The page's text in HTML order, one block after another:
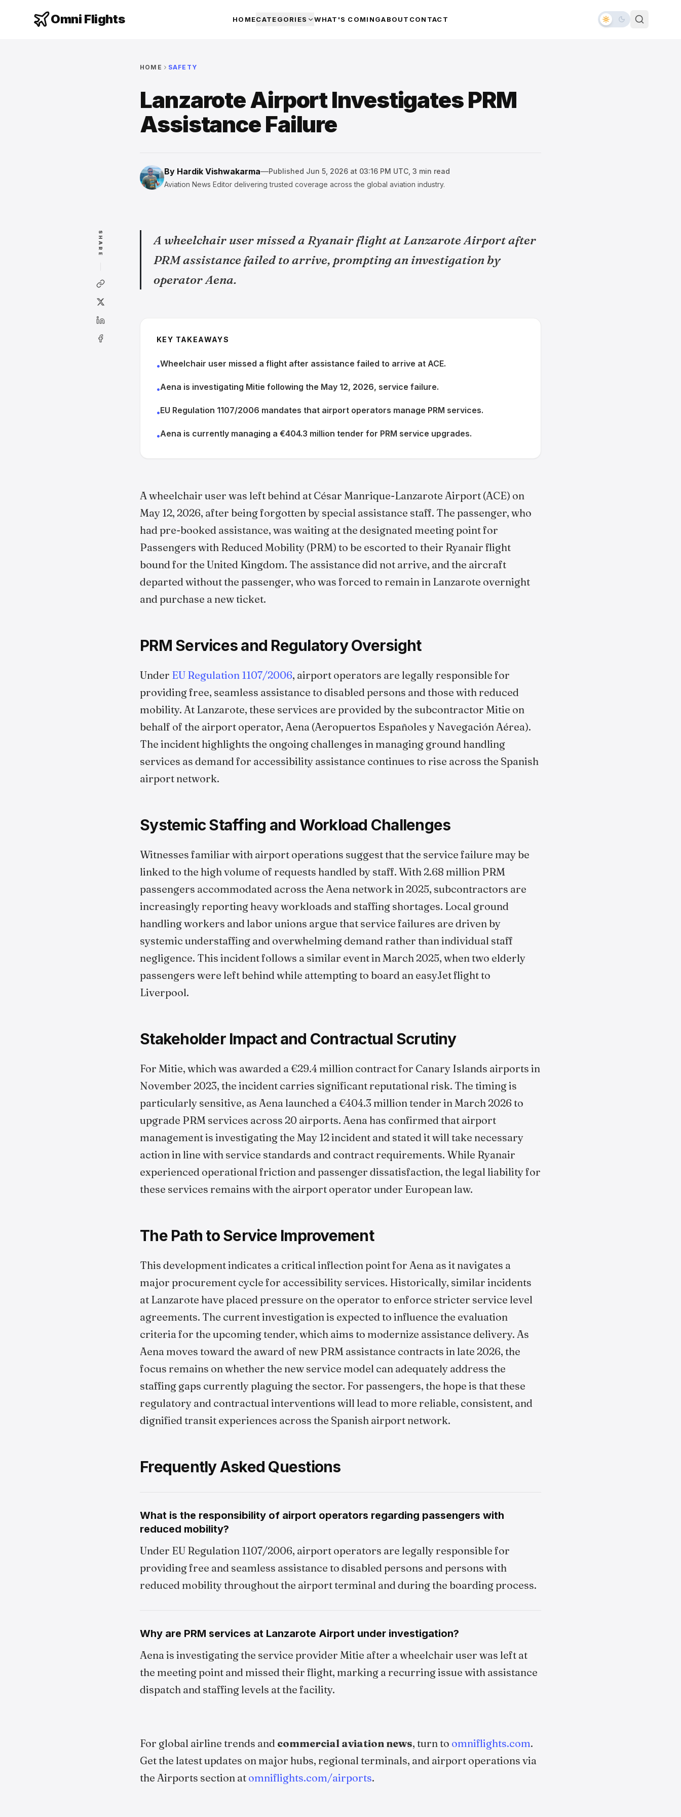
Omni Flights HOMECATEGORIES WHAT'S COMINGABOUT CONTACT
HOME SAFETY
Lanzarote Airport Investigates PRM
Assistance Failure
By Hardik Vishwakarma—Published Jun 5, 2026 at 03:16 PM UTC 3 min read
Aviation News Editor delivering trusted coverage across the global aviation industry.
SHARE
A wheelchair user missed a Ryanair flight at Lanzarote Airport after
PRM assistance failed to arrive, prompting an investigation by
operator Aena.
KEY TAKEAWAYS
•Wheelchair user missed a flight after assistance failed to arrive at ACE.
•Aena is investigating Mitie following the May 12, 2026, service failure.
•EU Regulation 1107/2006 mandates that airport operators manage PRM services.
•Aena is currently managing a €404.3 million tender for PRM service upgrades.
A wheelchair user was left behind at César Manrique-Lanzarote Airport (ACE) on
May 12, 2026, after being forgotten by special assistance staff. The passenger, who
had pre-booked assistance, was waiting at the designated meeting point for
Passengers with Reduced Mobility (PRM) to be escorted to their Ryanair flight
bound for the United Kingdom. The assistance did not arrive, and the aircraft
departed without the passenger, who was forced to remain in Lanzarote overnight
and purchase a new ticket.
PRM Services and Regulatory Oversight
Under EU Regulation 1107/2006, airport operators are legally responsible for
providing free, seamless assistance to disabled persons and those with reduced
mobility. At Lanzarote, these services are provided by the subcontractor Mitie on
behalf of the airport operator, Aena (Aeropuertos Españoles y Navegación Aérea).
The incident highlights the ongoing challenges in managing ground handling
services as demand for accessibility assistance continues to rise across the Spanish
airport network.
Systemic Staffing and Workload Challenges
Witnesses familiar with airport operations suggest that the service failure may be
linked to the high volume of requests handled by staff. With 2.68 million PRM
passengers accommodated across the Aena network in 2025, subcontractors are
increasingly reporting heavy workloads and staffing shortages. Local ground
handling workers and labor unions argue that service failures are driven by
systemic understaffing and overwhelming demand rather than individual staff
negligence. This incident follows a similar event in March 2025, when two elderly
passengers were left behind while attempting to board an easyJet flight to
Liverpool.
Stakeholder Impact and Contractual Scrutiny
For Mitie, which was awarded a €29.4 million contract for Canary Islands airports in
November 2023, the incident carries significant reputational risk. The timing is
particularly sensitive, as Aena launched a €404.3 million tender in March 2026 to
upgrade PRM services across 20 airports. Aena has confirmed that airport
management is investigating the May 12 incident and stated it will take necessary
action in line with service standards and contract requirements. While Ryanair
experienced operational friction and passenger dissatisfaction, the legal liability for
these services remains with the airport operator under European law.
The Path to Service Improvement
This development indicates a critical inflection point for Aena as it navigates a
major procurement cycle for accessibility services. Historically, similar incidents
at Lanzarote have placed pressure on the operator to enforce stricter service level
agreements. The current investigation is expected to influence the evaluation
criteria for the upcoming tender, which aims to modernize assistance delivery. As
Aena moves toward the award of new PRM assistance contracts in late 2026, the
focus remains on whether the new service model can adequately address the
staffing gaps currently plaguing the sector. For passengers, the hope is that these
regulatory and contractual interventions will lead to more reliable, consistent, and
dignified transit experiences across the Spanish airport network.
Frequently Asked Questions
What is the responsibility of airport operators regarding passengers with
reduced mobility?
Under EU Regulation 1107/2006, airport operators are legally responsible for
providing free and seamless assistance to disabled persons and persons with
reduced mobility throughout the airport terminal and during the boarding process.
Why are PRM services at Lanzarote Airport under investigation?
Aena is investigating the service provider Mitie after a wheelchair user was left at
the meeting point and missed their flight, marking a recurring issue with assistance
dispatch and staffing levels at the facility.
For global airline trends and commercial aviation news, turn to omniflights.com.
Get the latest updates on major hubs, regional terminals, and airport operations via
the Airports section at omniflights.com/airports.